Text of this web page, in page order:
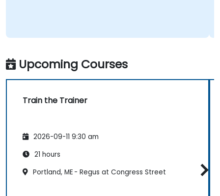
Upcoming Courses
Train the Trainer
2026-09-11 9:30 am
21 hours
Portland, ME - Regus at Congress Street